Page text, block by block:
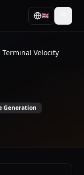
🇬🇧
Terminal Velocity
Generation